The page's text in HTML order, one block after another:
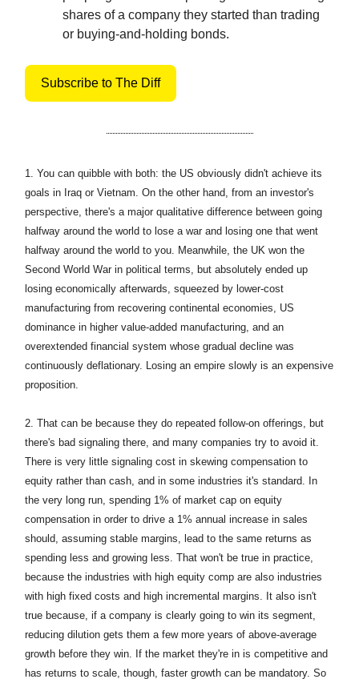
shares of a company they started than trading
or buying-and-holding bonds.
Subscribe to The Diff
1. You can quibble with both: the US obviously didn't achieve its
goals in Iraq or Vietnam. On the other hand, from an investor's
perspective, there's a major qualitative difference between going
halfway around the world to lose a war and losing one that went
halfway around the world to you. Meanwhile, the UK won the
Second World War in political terms, but absolutely ended up
losing economically afterwards, squeezed by lower-cost
manufacturing from recovering continental economies, US
dominance in higher value-added manufacturing, and an
overextended financial system whose gradual decline was
continuously deflationary. Losing an empire slowly is an expensive
proposition.
2. That can be because they do repeated follow-on offerings, but
there's bad signaling there, and many companies try to avoid it.
There is very little signaling cost in skewing compensation to
equity rather than cash, and in some industries it's standard. In
the very long run, spending 1% of market cap on equity
compensation in order to drive a 1% annual increase in sales
should, assuming stable margins, lead to the same returns as
spending less and growing less. That won't be true in practice,
because the industries with high equity comp are also industries
with high fixed costs and high incremental margins. It also isn't
true because, if a company is clearly going to win its segment,
reducing dilution gets them a few more years of above-average
growth before they win. If the market they're in is competitive and
has returns to scale, though, faster growth can be mandatory. So